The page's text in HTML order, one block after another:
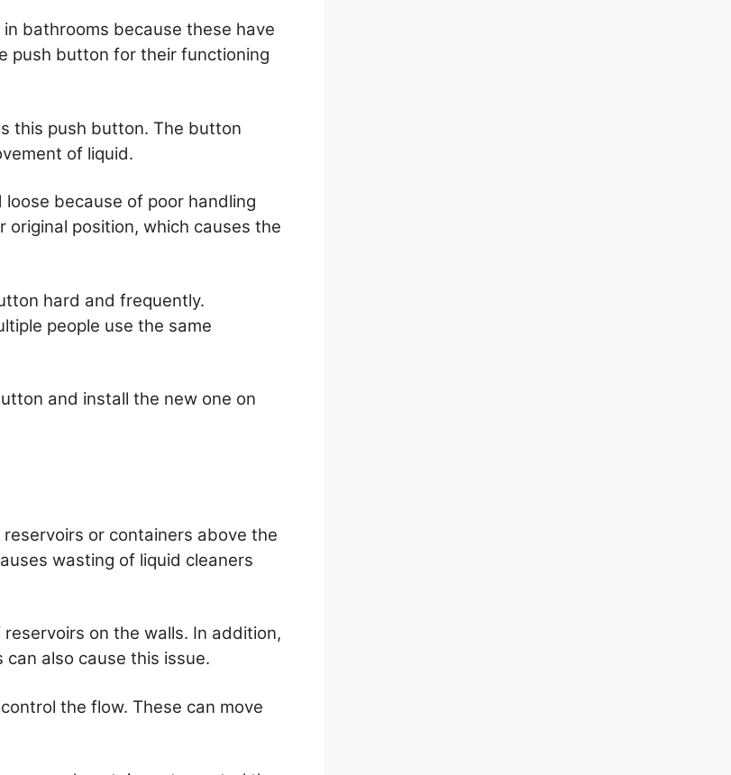
bathrooms because these have
push button for their functioning
this push button. The button
of liquid.
because of poor handling
position, which causes the
hard and frequently.
people use the same
and install the new one on
or containers above the
wasting of liquid cleaners
on the walls. In addition,
also cause this issue.
the flow. These can move